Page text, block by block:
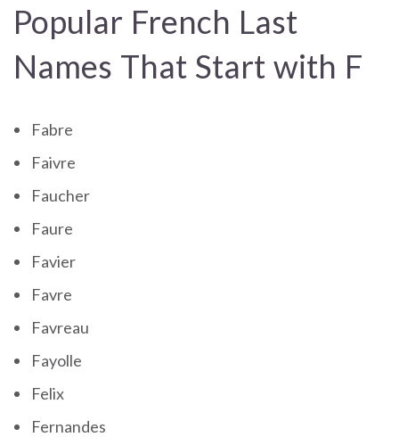
Popular French Last
Names That Start with F
Fabre
Faivre
Faucher
Faure
Favier
Favre
Favreau
Fayolle
Felix
Fernandes